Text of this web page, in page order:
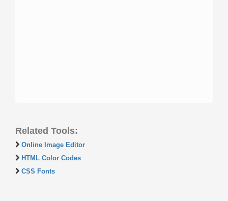
Related Tools:
Online Image Editor
HTML Color Codes
CSS Fonts